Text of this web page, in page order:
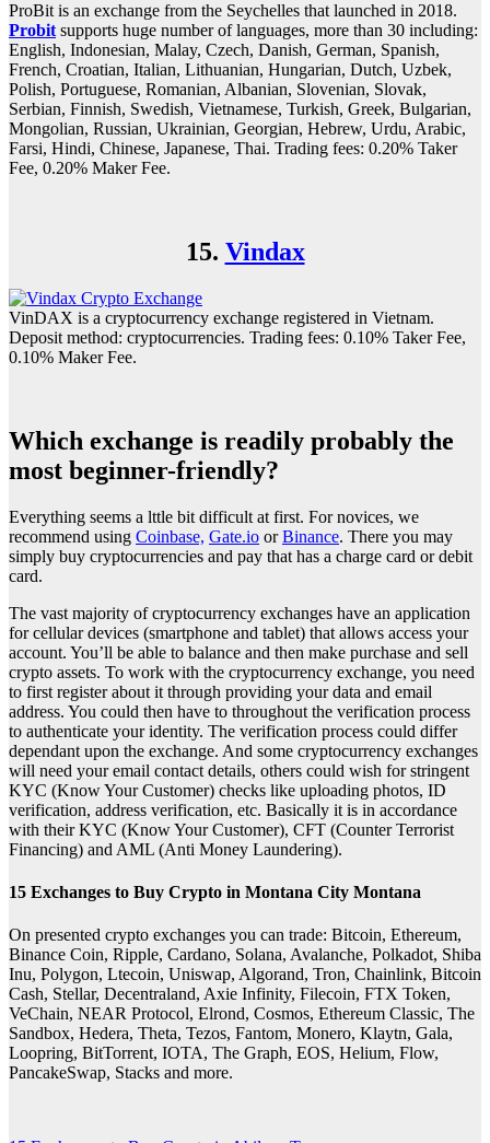
ProBit is an exchange from the Seychelles that launched in 2018.
Probit supports huge number of languages, more than 30 including:
English, Indonesian, Malay, Czech, Danish, German, Spanish,
French, Croatian, Italian, Lithuanian, Hungarian, Dutch, Uzbek,
Polish, Portuguese, Romanian, Albanian, Slovenian, Slovak,
Serbian, Finnish, Swedish, Vietnamese, Turkish, Greek, Bulgarian,
Mongolian, Russian, Ukrainian, Georgian, Hebrew, Urdu, Arabic,
Farsi, Hindi, Chinese, Japanese, Thai. Trading fees: 0.20% Taker
Fee, 0.20% Maker Fee.
15. Vindax
VinDAX is a cryptocurrency exchange registered in Vietnam.
Deposit method: cryptocurrencies. Trading fees: 0.10% Taker Fee,
0.10% Maker Fee.
Which exchange is readily probably the
most beginner-friendly?
Everything seems a lttle bit difficult at first. For novices, we
recommend using Coinbase, Gate.io orBinance. There you may
simply buy cryptocurrencies and pay that has a charge card or debit
card.
The vast majority of cryptocurrency exchanges have an application
for cellular devices (smartphone and tablet) that allows access your
account. You’ll be able to balance and then make purchase and sell
crypto assets. To work with the cryptocurrency exchange, you need
to first register about it through providing your data and email
address. You could then have to throughout the verification process
to authenticate your identity. The verification process could differ
dependant upon the exchange. And some cryptocurrency exchanges
will need your email contact details, others could wish for stringent
KYC (Know Your Customer) checks like uploading photos, ID
verification, address verification, etc. Basically it is in accordance
with their KYC (Know Your Customer), CFT (Counter Terrorist
Financing) and AML (Anti Money Laundering).
15 Exchanges to Buy Crypto in Montana City Montana
On presented crypto exchanges you can trade: Bitcoin, Ethereum,
Binance Coin, Ripple, Cardano, Solana, Avalanche, Polkadot, Shiba
Inu, Polygon, Ltecoin, Uniswap, Algorand, Tron, Chainlink, Bitcoin
Cash, Stellar, Decentraland, Axie Infinity, Filecoin, FTX Token,
VeChain, NEAR Protocol, Elrond, Cosmos, Ethereum Classic, The
Sandbox, Hedera, Theta, Tezos, Fantom, Monero, Klaytn, Gala,
Loopring, BitTorrent, IOTA, The Graph, EOS, Helium, Flow,
PancakeSwap, Stacks and more.